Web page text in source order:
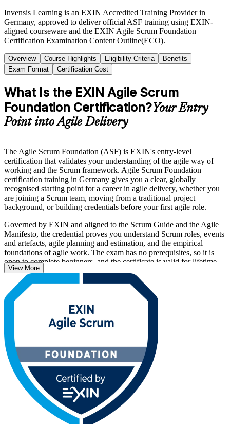
Invensis Learning is an EXIN Accredited Training Provider in
Germany, approved to deliver official ASF training using EXIN-
aligned courseware and the EXIN Agile Scrum Foundation
Certification Examination Content Outline(ECO).
Overview Course Highlights Eligibility Criteria
Benefits
Exam Format
Certification Cost
What Is the EXIN Agile Scrum
Foundation Certification?Your Entry
Point into Agile Delivery
The Agile Scrum Foundation (ASF) is EXIN's entry-level
certification that validates your understanding of the agile way of
working and the Scrum framework. Agile Scrum Foundation
certification training in Germany gives you a clear, globally
recognised starting point for a career in agile delivery, whether you
are joining a Scrum team, moving from a traditional project
background, or building credentials before your first agile role.
Governed by EXIN and aligned to the Scrum Guide and the Agile
Manifesto, the credential proves you understand Scrum roles, events
and artefacts, agile planning and estimation, and the empirical
foundations of agile work. The exam has no prerequisites, so it is
open to complete beginners, and the certificate is valid for lifetime
with no renewal required.
With agile now central to how German employers in automotive,
banking, IT and public services deliver, an EXIN credential helps
you stand out. Start your ASF journey with Invensis Learning and
turn foundational Scrum knowledge into a recognised, career-ready
View More